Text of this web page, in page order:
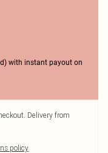
with instant payout on
Delivery from
policy